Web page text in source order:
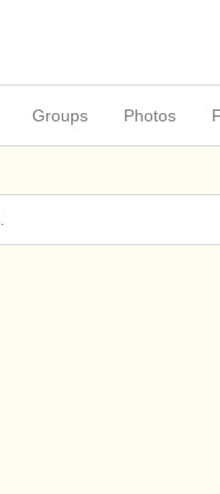
Groups Photos